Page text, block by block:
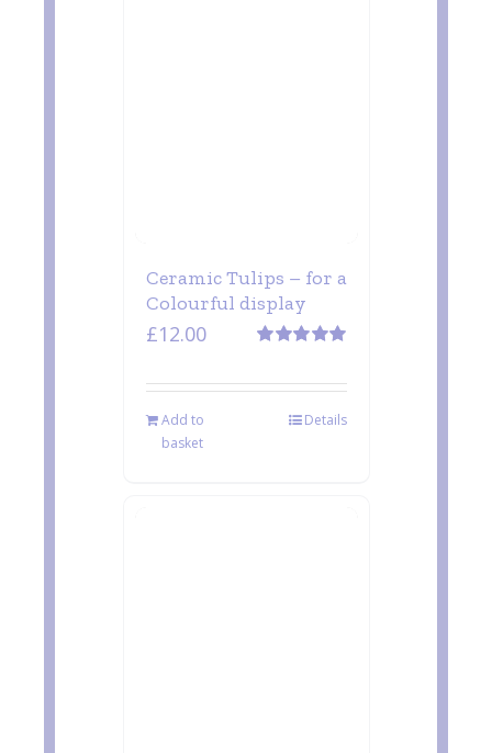
Ceramic Tulips – for a
Colourful display
£12.00
Add to
basket
Details